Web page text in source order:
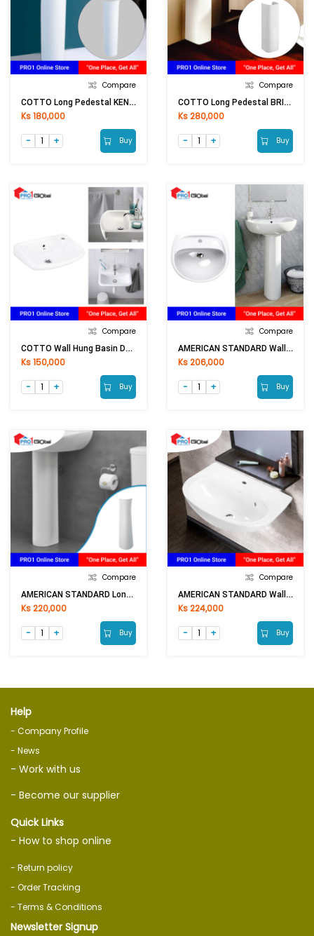
Compare
COTTO Long Pedestal KENSINGTON C404 (150x500mm)WH
Ks 180,000
Buy
Compare
COTTO Long Pedestal BRIO C4141 (200x640mm)WH
Ks 280,000
Buy
Compare
COTTO Wall Hung Basin DOREX C002 (520x355x200mm)WH
Ks 150,000
Buy
Compare
AMERICAN STANDARD Wall Hung Basin TF-979WH
Ks 206,000
Buy
Compare
AMERICAN STANDARD Long Pedestal TF-900P
Ks 220,000
Buy
Compare
AMERICAN STANDARD Wall Hung Basin TF-0947/1601
Ks 224,000
Buy
Help
- Company Profile
- News
- Work with us
- Become our supplier
Quick Links
- How to shop online
- Return policy
- Order Tracking
- Terms & Conditions
Newsletter Signup